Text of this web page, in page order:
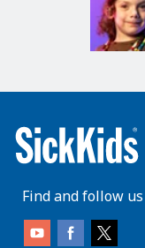
Find and follow